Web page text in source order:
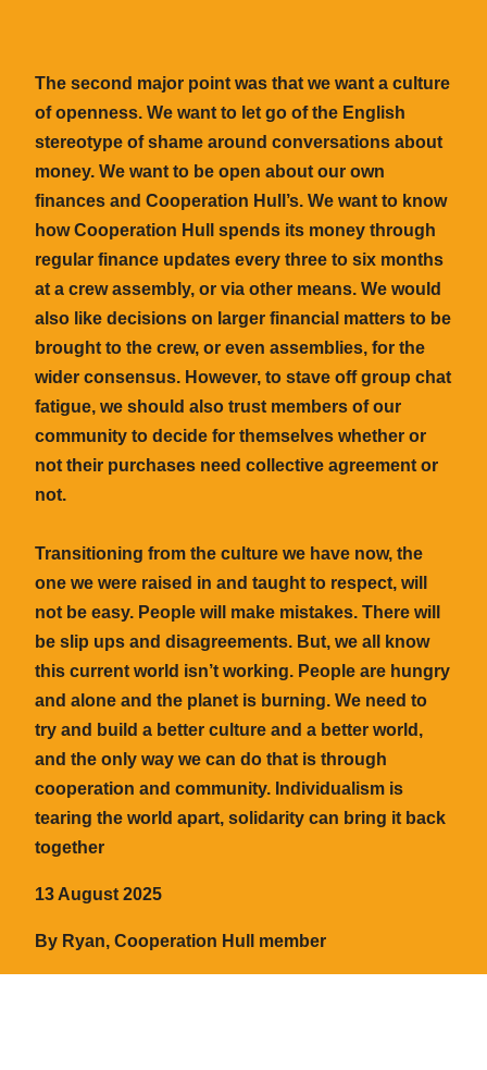
The second major point was that we want a culture
of openness. We want to let go of the English
stereotype of shame around conversations about
money. We want to be open about our own
finances and Cooperation Hull’s. We want to know
how Cooperation Hull spends its money through
regular finance updates every three to six months
at a crew assembly, or via other means. We would
also like decisions on larger financial matters to be
brought to the crew, or even assemblies, for the
wider consensus. However, to stave off group chat
fatigue, we should also trust members of our
community to decide for themselves whether or
not their purchases need collective agreement or
not.
Transitioning from the culture we have now, the
one we were raised in and taught to respect, will
not be easy. People will make mistakes. There will
be slip ups and disagreements. But, we all know
this current world isn’t working. People are hungry
and alone and the planet is burning. We need to
try and build a better culture and a better world,
and the only way we can do that is through
cooperation and community. Individualism is
tearing the world apart, solidarity can bring it back
together
13 August 2025
By Ryan, Cooperation Hull member